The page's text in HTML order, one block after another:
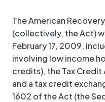
The American
(collectively, the Act)
February 17, 2009,
involving low income
credits), the Tax Credit
and a tax credit
1602 of the Act (the